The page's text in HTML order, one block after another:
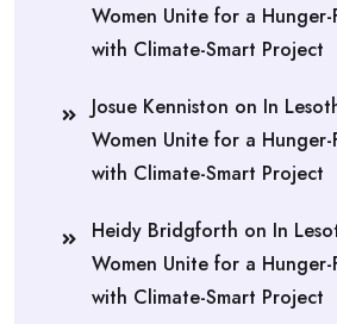
Women Unite for a
with Climate-Smart Project
Josue Kenniston on In
Women Unite for a
with Climate-Smart Project
Heidy Bridgforth on In
Women Unite for a
with Climate-Smart Project